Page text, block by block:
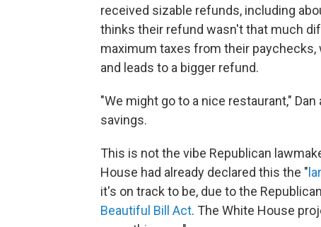
received sizable refunds, including
thinks their refund wasn't that much
maximum taxes from their
and leads to a bigger refund.
"We might go to a nice restaurant,"
savings.
This is not the vibe Republican
House had already declared this the "
it's on track to be, due to the
Beautiful Bill Act. The White House